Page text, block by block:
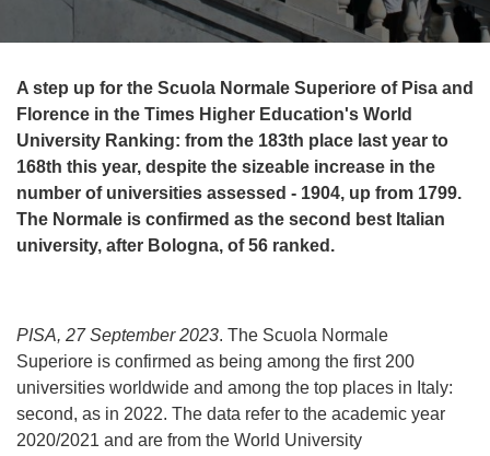
A step up for the Scuola Normale Superiore of Pisa and
Florence in the Times Higher Education's World
University Ranking: from the 183th place last year to
168th this year, despite the sizeable increase in the
number of universities assessed - 1904, up from 1799.
The Normale is confirmed as the second best Italian
university, after Bologna, of 56 ranked.
PISA, 27 September 2023. The Scuola Normale
Superiore is confirmed as being among the first 200
universities worldwide and among the top places in Italy:
second, as in 2022. The data refer to the academic year
2020/2021 and are from the World University